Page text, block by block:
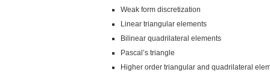
Weak form discretization
Linear triangular elements
Bilinear quadrilateral elements
Pascal’s triangle
Higher order triangular and quadrilateral